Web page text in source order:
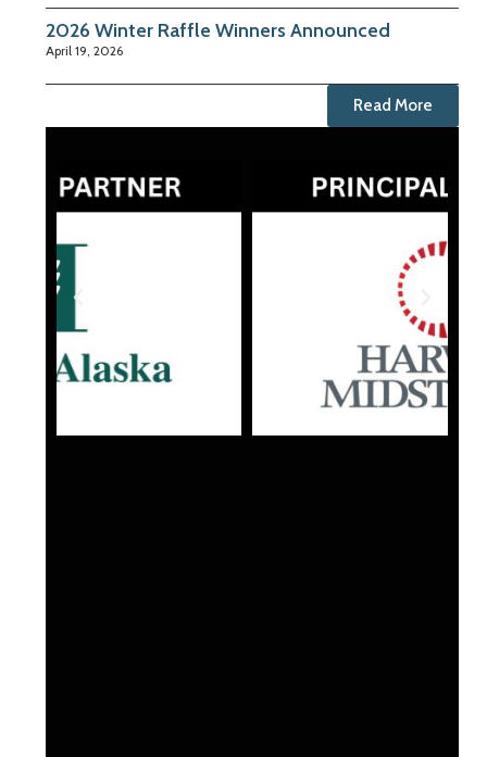
2026 Winter Raffle Winners Announced
April 19, 2026
Read More